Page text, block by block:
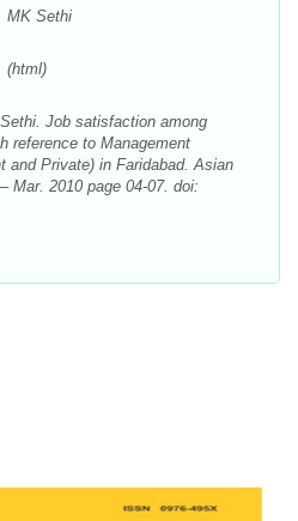
MK Sethi
(html)
Job satisfaction among
reference to Management
and Private) in Faridabad. Asian
Mar. 2010 page 04-07. doi: